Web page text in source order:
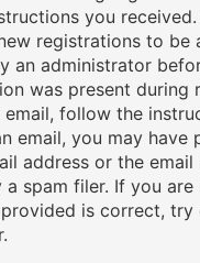
you
registrations to be
an administrator
was present during
email, follow the
email, you may have
address or the email
spam filer. If you are
is correct, try